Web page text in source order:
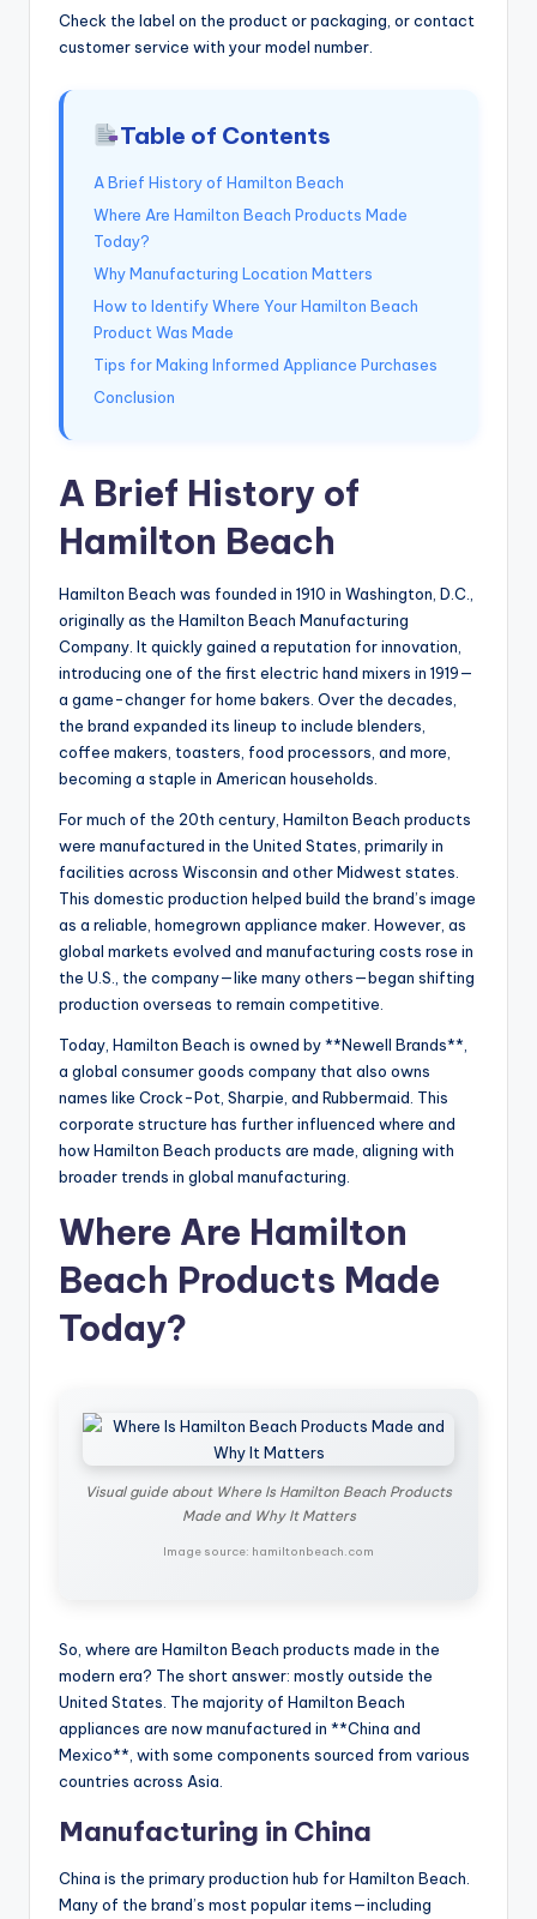
Check the label on the product or packaging, or contact
customer service with your model number.
Table of Contents
A Brief History of Hamilton Beach
Where Are Hamilton Beach Products Made
Today?
Why Manufacturing Location Matters
How to Identify Where Your Hamilton Beach
Product Was Made
Tips for Making Informed Appliance Purchases
Conclusion
A Brief History of
Hamilton Beach
Hamilton Beach was founded in 1910 in Washington, D.C.,
originally as the Hamilton Beach Manufacturing
Company. It quickly gained a reputation for innovation,
introducing one of the first electric hand mixers in 1919—
a game-changer for home bakers. Over the decades,
the brand expanded its lineup to include blenders,
coffee makers, toasters, food processors, and more,
becoming a staple in American households.
For much of the 20th century, Hamilton Beach products
were manufactured in the United States, primarily in
facilities across Wisconsin and other Midwest states.
This domestic production helped build the brand’s image
as a reliable, homegrown appliance maker. However, as
global markets evolved and manufacturing costs rose in
the U.S., the company—like many others—began shifting
production overseas to remain competitive.
Today, Hamilton Beach is owned by **Newell Brands**,
a global consumer goods company that also owns
names like Crock-Pot, Sharpie, and Rubbermaid. This
corporate structure has further influenced where and
how Hamilton Beach products are made, aligning with
broader trends in global manufacturing.
Where Are Hamilton
Beach Products Made
Today?
Visual guide about Where Is Hamilton Beach Products
Made and Why It Matters
Image source: hamiltonbeach.com
So, where are Hamilton Beach products made in the
modern era? The short answer: mostly outside the
United States. The majority of Hamilton Beach
appliances are now manufactured in **China and
Mexico**, with some components sourced from various
countries across Asia.
Manufacturing in China
China is the primary production hub for Hamilton Beach.
Many of the brand’s most popular items—including